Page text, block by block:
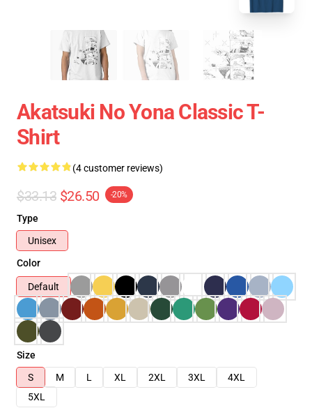
Akatsuki No Yona Classic T-
Shirt
(4 customer reviews)
$33.13 $26.50 -20%
Type
Unisex
Color
Default
Size
S
M L XL 2XL 3XL
4XL
5XL